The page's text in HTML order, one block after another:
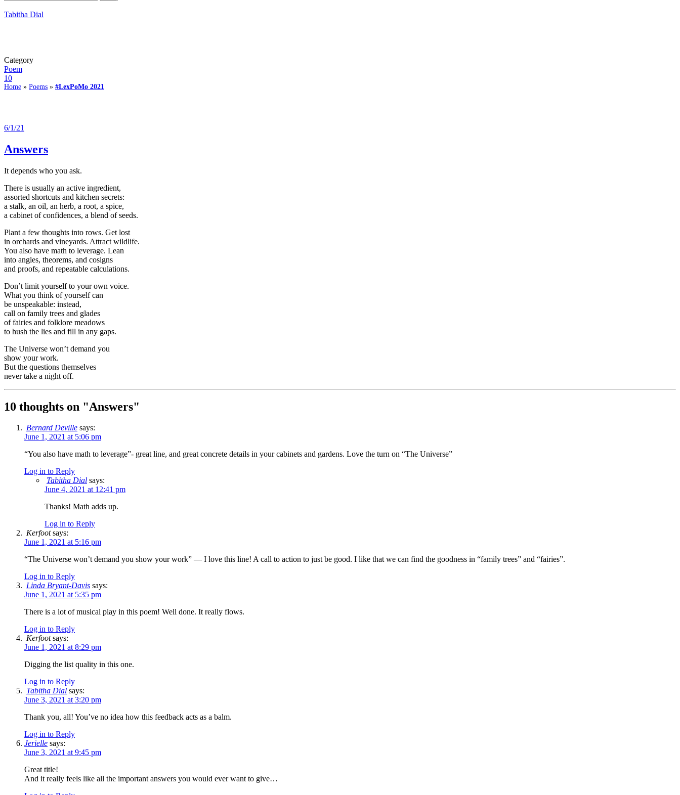
Tabitha Dial
Category
Poem
10
Home » Poems » #LexPoMo 2021
6/1/21
Answers
It depends who you ask.
There is usually an active ingredient,
assorted shortcuts and kitchen secrets:
a stalk, an oil, an herb, a root, a spice,
a cabinet of confidences, a blend of seeds.
Plant a few thoughts into rows. Get lost
in orchards and vineyards. Attract wildlife.
You also have math to leverage. Lean
into angles, theorems, and cosigns
and proofs, and repeatable calculations.
Don’t limit yourself to your own voice.
What you think of yourself can
be unspeakable: instead,
call on family trees and glades
of fairies and folklore meadows
to hush the lies and fill in any gaps.
The Universe won’t demand you
show your work.
But the questions themselves
never take a night off.
10 thoughts on "Answers"
Bernard Deville says:
June 1, 2021 at 5:06 pm
“You also have math to leverage”- great line, and great concrete details in your cabinets and gardens. Love the turn on “The Universe”
Log in to Reply
Tabitha Dial says:
June 4, 2021 at 12:41 pm
Thanks! Math adds up.
Log in to Reply
Kerfoot says:
June 1, 2021 at 5:16 pm
“The Universe won’t demand you show your work” — I love this line! A call to action to just be good. I like that we can find the goodness in “family trees” and “fairies”.
Log in to Reply
Linda Bryant-Davis says:
June 1, 2021 at 5:35 pm
There is a lot of musical play in this poem! Well done. It really flows.
Log in to Reply
Kerfoot says:
June 1, 2021 at 8:29 pm
Digging the list quality in this one.
Log in to Reply
Tabitha Dial says:
June 3, 2021 at 3:20 pm
Thank you, all! You’ve no idea how this feedback acts as a balm.
Log in to Reply
Jerielle says:
June 3, 2021 at 9:45 pm
Great title!
And it really feels like all the important answers you would ever want to give…